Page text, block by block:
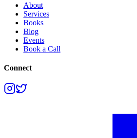
About
Services
Books
Blog
Events
Book a Call
Connect